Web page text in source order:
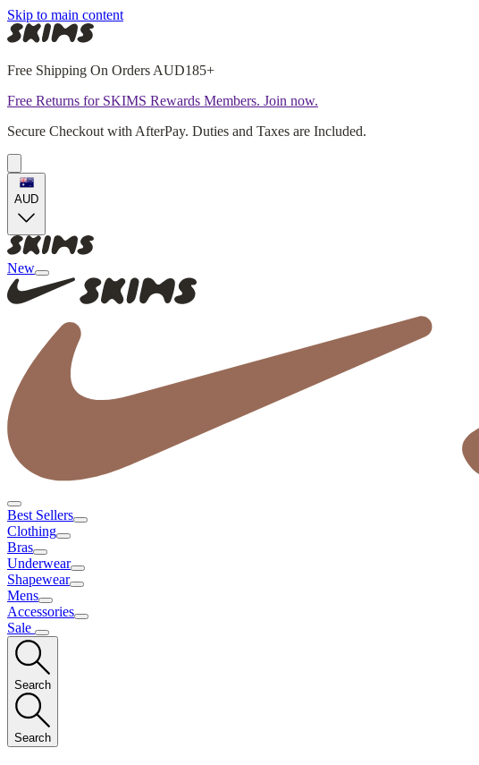
Skip to main content
Free Shipping On Orders AUD185+
Free Returns for SKIMS Rewards Members. Join now.
Secure Checkout with AfterPay. Duties and Taxes are Included.
AUD
New
Best Sellers
Clothing
Bras
Underwear
Shapewear
Mens
Accessories
Sale
Search
Search